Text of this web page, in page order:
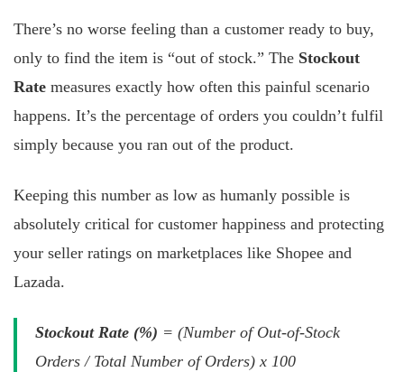
There’s no worse feeling than a customer ready to buy,
only to find the item is “out of stock.” The Stockout
Rate measures exactly how often this painful scenario
happens. It’s the percentage of orders you couldn’t fulfil
simply because you ran out of the product.
Keeping this number as low as humanly possible is
absolutely critical for customer happiness and protecting
your seller ratings on marketplaces like Shopee and
Lazada.
Stockout Rate (%) = (Number of Out-of-Stock
Orders / Total Number of Orders) x 100